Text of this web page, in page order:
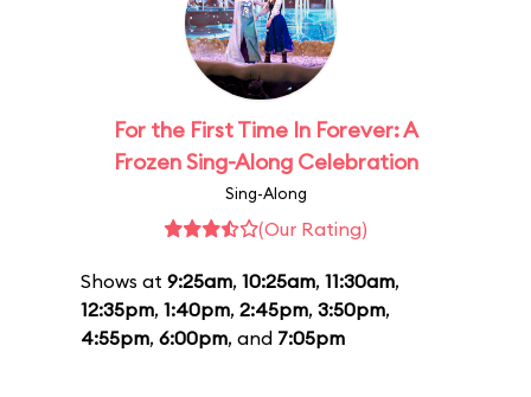
For the First Time In Forever: A
Frozen Sing-Along Celebration
Sing-Along
(Our Rating)
Shows at 9:25am, 10:25am, 11:30am,
12:35pm, 1:40pm, 2:45pm, 3:50pm,
4:55pm, 6:00pm, and 7:05pm